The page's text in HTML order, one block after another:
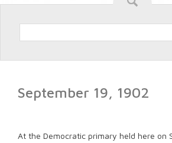
September 19, 1902
At the Democratic primary held here on